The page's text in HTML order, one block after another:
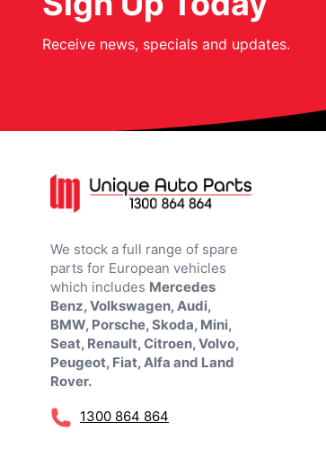
Receive news, specials and updates.
We stock a full range of spare
parts for European vehicles
which includes Mercedes
Benz, Volkswagen, Audi,
BMW, Porsche, Skoda, Mini,
Seat, Renault, Citroen, Volvo,
Peugeot, Fiat, Alfa and Land
Rover.
1300 864 864